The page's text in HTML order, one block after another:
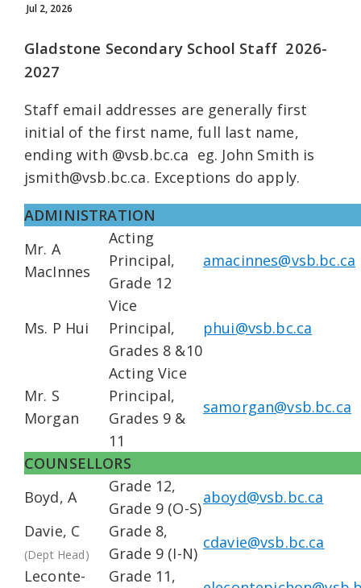
Jul 2, 2026
Gladstone Secondary School Staff 2026-
2027
Staff email addresses are generally first
initial of the first name, full last name,
ending with @vsb.bc.ca eg. John Smith is
jsmith@vsb.bc.ca. Exceptions do apply.
ADMINISTRATION
Mr. A
MacInnes
Acting
Principal,
Grade 12
amacinnes@vsb.bc.ca
Ms. P Hui
Vice
Principal,
Grades 8 &10
phui@vsb.bc.ca
Mr. S
Morgan
Acting Vice
Principal,
Grades 9 &
11
samorgan@vsb.bc.ca
COUNSELLORS
Boyd, A
Grade 12,
Grade 9 (O-S)
aboyd@vsb.bc.ca
Davie, C
(Dept Head)
Grade 8,
Grade 9 (I-N)
cdavie@vsb.bc.ca
Leconte-
Grade 11,